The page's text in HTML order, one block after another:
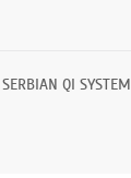
SERBIAN QI SYSTEM